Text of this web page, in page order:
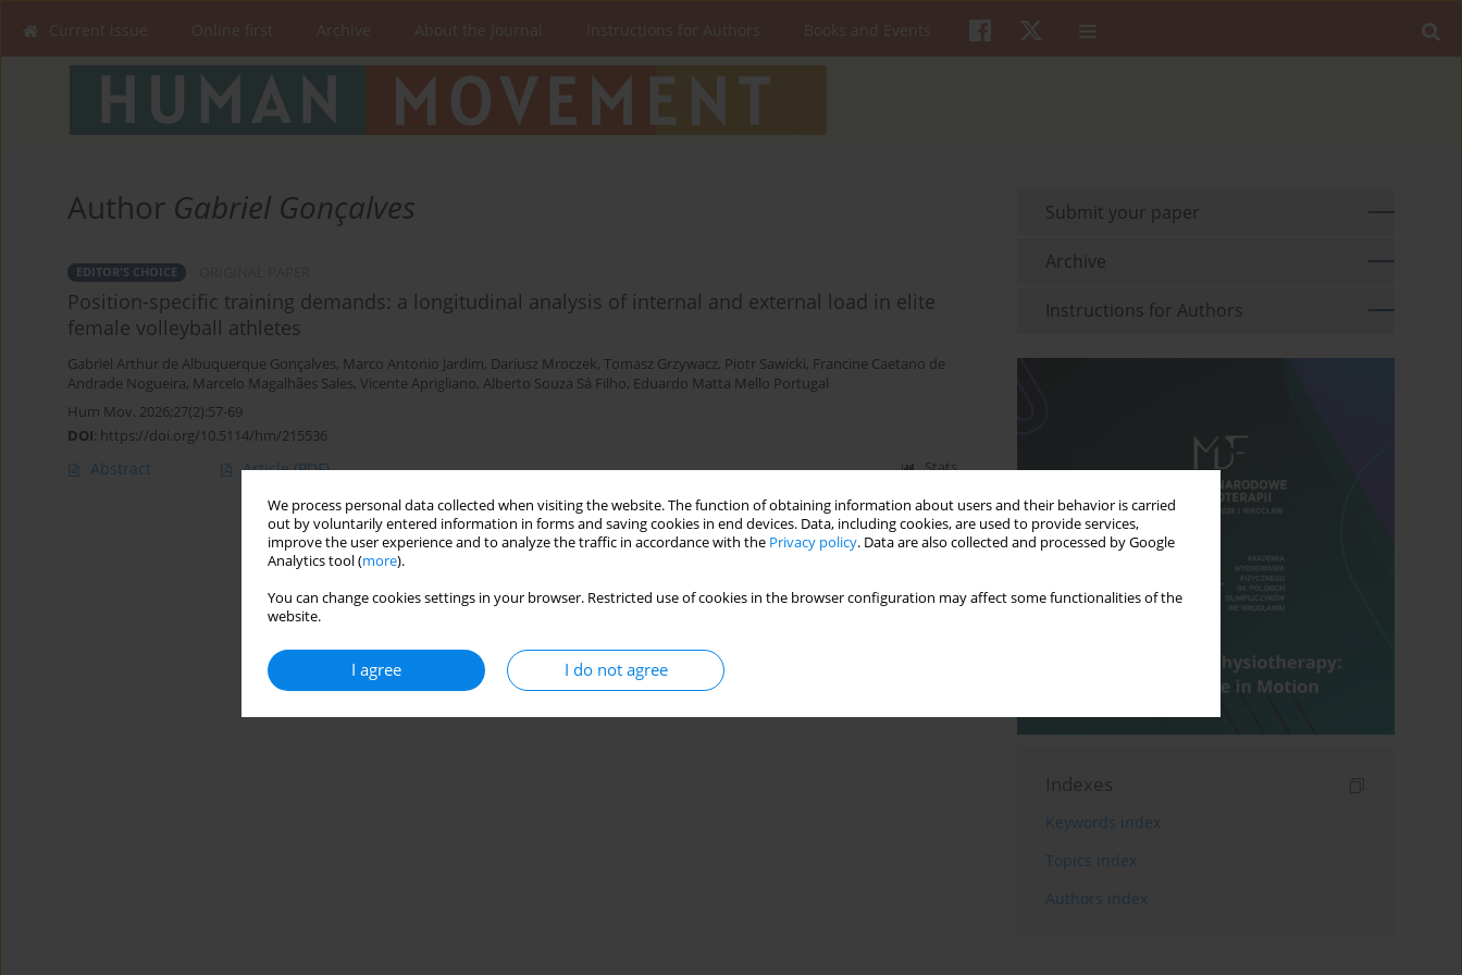
We process personal data collected when visiting the website. The function of obtaining information about users and their behavior is carried
out by voluntarily entered information in forms and saving cookies in end devices. Data, including cookies, are used to provide services,
improve the user experience and to analyze the traffic in accordance with the Privacy policy. Data are also collected and processed by Google
Analytics tool (more).
You can change cookies settings in your browser. Restricted use of cookies in the browser configuration may affect some functionalities of the
website.
I agree I do not agree
Current issue Online first Archive About the Journal Instructions for Authors Books and Events
Author Gabriel Gonçalves
EDITOR'S CHOICE
Position-specific training demands: a longitudinal analysis of internal and external load in elite
female volleyball athletes
Gabriel Arthur de Albuquerque Gonçalves, Marco Antonio Jardim, Dariusz Mroczek, Tomasz Grzywacz, Piotr Sawicki, Francine Caetano de
Andrade Nogueira, Marcelo Magalhães Sales, Vicente Aprigliano, Alberto Souza Sá Filho, Eduardo Matta Mello Portugal
Hum Mov. 2026;27(2):57-69
DOI: https://doi.org/10.5114/hm/215536
Abstract Article(PDF) Stats
Submit your paper
Archive
Instructions for Authors
Indexes
Keywords index
Topics index
Authors index